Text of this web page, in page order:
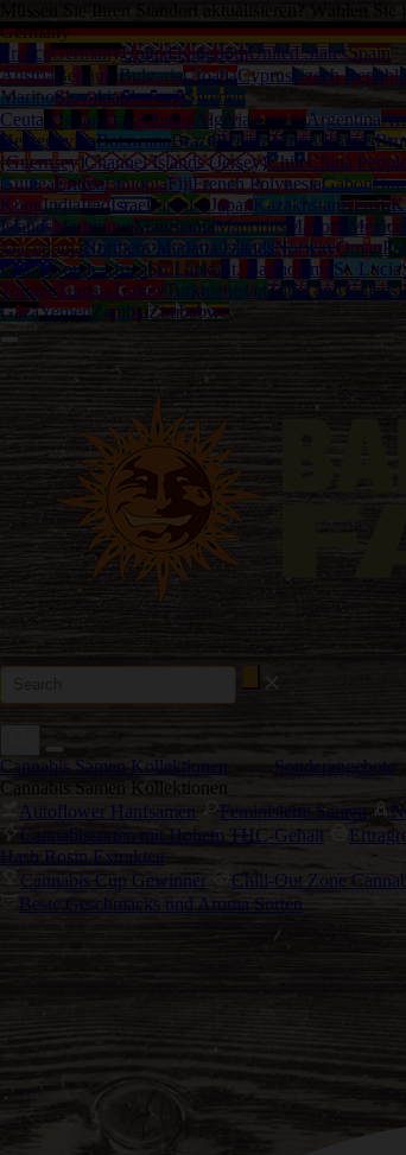
Müssen Sie Ihren Standort aktualisieren? Wählen
Germany
FranceGermanyUnited KingdomUnited StatesSpain
AustriaBelgiumBulgariaCroatiaCyprus Czech
MarinoSlovakiaSloveniaSweden
CeutaAfghanistanAlbania AlgeriaAngolaArgentina
HerzegovinaBotswanaBrazilBritish Virgin Islands
(Guernsey)Channel Islands (Jersey)ChileChina
GuineaEritreaEthiopiaFijiFrench PolynesiaGabon
KongIndiaIraqIsraelJamaicaJapanKazakhstanKenya
IslandsMartiniqueMauritaniaMauritius Mayotte Mexico
Macedonia Northern Mariana Islands NorwayOman
IslandsSouth AfricaSri Lanka St. Bartholemy St. Lucia
TobagoTunisiaTurkey Turkmenistan Turks and Caicos
GazaYemenZambiaZimbabwe
Cannabis Samen Kollektionen Sonderangebote
Cannabis Samen Kollektionen
Autoflower Hanfsamen
Feminisierte Samen
Cannabissorten mit Hohem THC-Gehalt
Hash Rosin Extrakten
Cannabis Cup Gewinner
Chill-Out Zone
Beste Geschmacks und Aroma Sorten